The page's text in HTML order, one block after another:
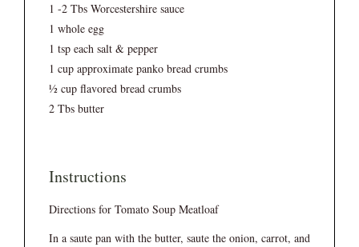
1 -2 Tbs Worcestershire sauce
1 whole egg
1 tsp each salt & pepper
1 cup approximate panko bread crumbs
½ cup flavored bread crumbs
2 Tbs butter
Instructions
Directions for Tomato Soup Meatloaf
In a saute pan with the butter, saute the onion, carrot, and